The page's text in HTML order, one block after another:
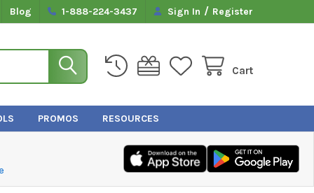
Blog 1-888-224-3437 Sign In / Register
Cart
PROMOS RESOURCES